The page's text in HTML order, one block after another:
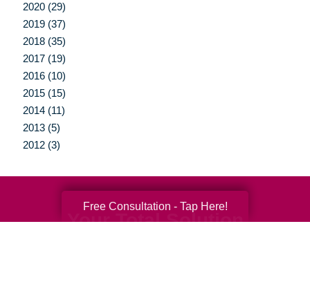
2020 (29)
2019 (37)
2018 (35)
2017 (19)
2016 (10)
2015 (15)
2014 (11)
2013 (5)
2012 (3)
Your Total Solution
Free Consultation - Tap Here!